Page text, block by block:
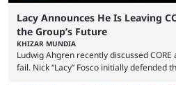
Lacy Announces He Is Leaving
the Group’s Future
KHIZAR MUNDIA
Ludwig Ahgren recently discussed
fail. Nick “Lacy” Fosco initially defended